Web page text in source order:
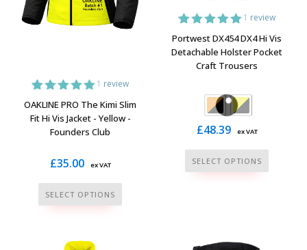
the
product
Rated5.00
out of 5
based on
1
customer
1 review
OAKLINE PRO The Kimi Slim
Fit Hi Vis Jacket - Yellow -
Founders Club
£35.00 ex VAT
SELECT OPTIONS
This
product
multiple
Rated5.00
out of 5
based on
customer
1 review
Portwest DX454 DX4 Hi Vis
Detachable Holster Pocket
Craft Trousers
£48.39 ex VAT
SELECT OPTIONS
This
product
The